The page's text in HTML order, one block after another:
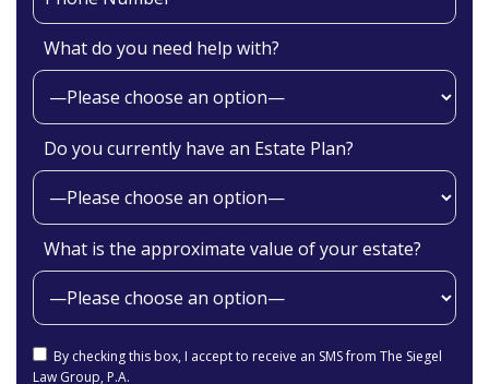
What do you need help with?
Do you currently have an Estate Plan?
What is the approximate value of your estate?
By checking this box, I accept to receive an SMS from The Siegel
Law Group, P.A.